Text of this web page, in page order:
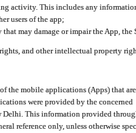
activity. This includes any
users of the app;
may damage or impair the App,
and other intellectual property
the mobile applications (Apps) that
were provided by the concerned
This information provided
reference only, unless otherwise